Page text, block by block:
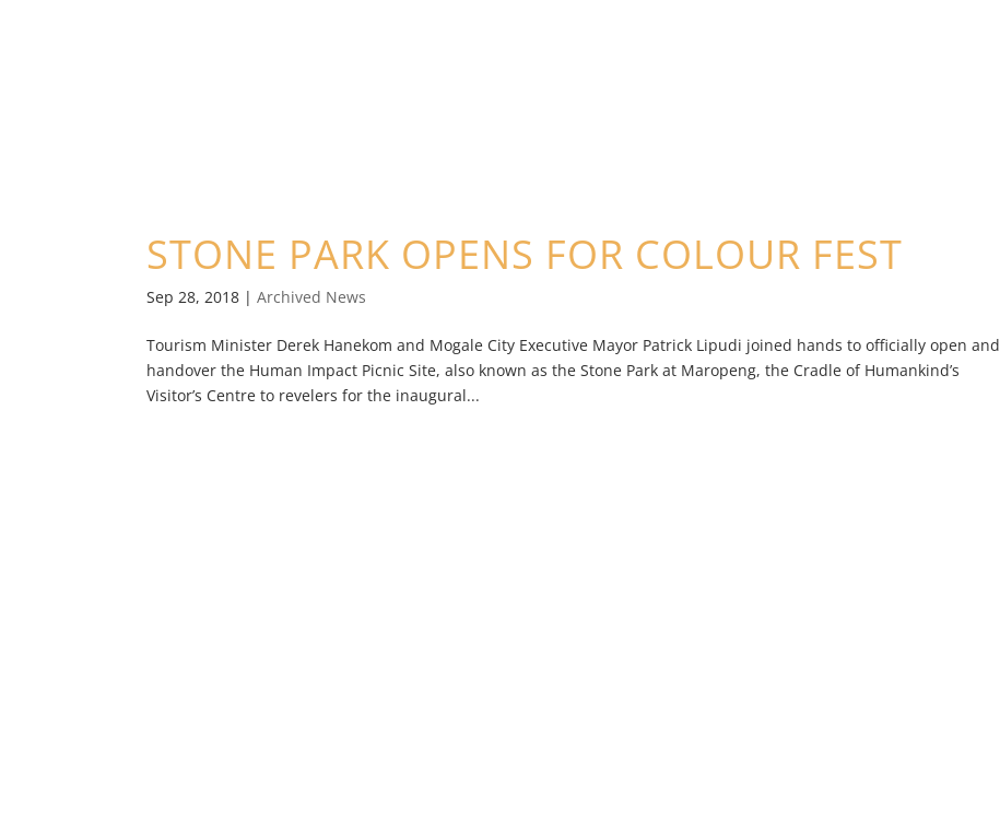
STONE PARK OPENS FOR COLOUR FEST
Sep 28, 2018 |Archived News
Tourism Minister Derek Hanekom and Mogale City Executive Mayor Patrick Lipudi joined hands to officially open and
handover the Human Impact Picnic Site, also known as the Stone Park at Maropeng, the Cradle of Humankind’s
Visitor’s Centre to revelers for the inaugural...